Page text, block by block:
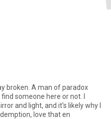
broken. A man of paradox
someone here or not. I
and light, and it's likely why I
love that en